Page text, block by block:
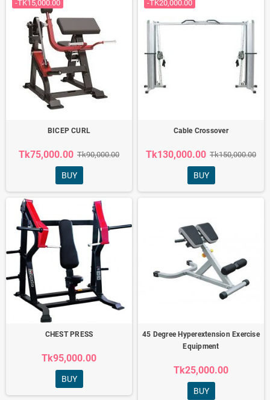
-TK15,000.00
BICEP CURL
Tk75,000.00 Tk90,000.00
BUY
-TK20,000.00
Cable Crossover
Tk130,000.00 Tk150,000.00
BUY
CHEST PRESS
Tk95,000.00
BUY
45 Degree Hyperextension Exercise
Equipment
Tk25,000.00
BUY